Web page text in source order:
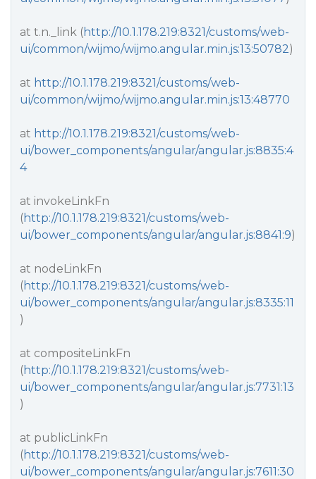
at t.n._link (http://10.1.178.219:8321/customs/web-
ui/common/wijmo/wijmo.angular.min.js:13:50782)
at http://10.1.178.219:8321/customs/web-
ui/common/wijmo/wijmo.angular.min.js:13:48770
at http://10.1.178.219:8321/customs/web-
ui/bower_components/angular/angular.js:8835:4
4
at invokeLinkFn
(http://10.1.178.219:8321/customs/web-
ui/bower_components/angular/angular.js:8841:9)
at nodeLinkFn
(http://10.1.178.219:8321/customs/web-
ui/bower_components/angular/angular.js:8335:11
)
at compositeLinkFn
(http://10.1.178.219:8321/customs/web-
ui/bower_components/angular/angular.js:7731:13
)
at publicLinkFn
(http://10.1.178.219:8321/customs/web-
ui/bower_components/angular/angular.js:7611:30